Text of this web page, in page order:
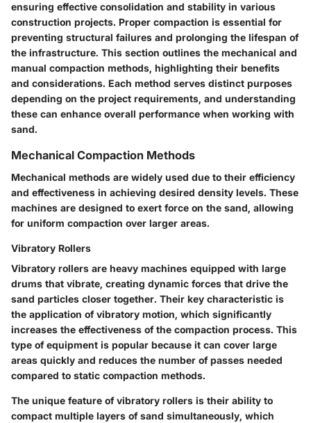
ensuring effective consolidation and stability in various
construction projects. Proper compaction is essential for
preventing structural failures and prolonging the lifespan of
the infrastructure. This section outlines the mechanical and
manual compaction methods, highlighting their benefits
and considerations. Each method serves distinct purposes
depending on the project requirements, and understanding
these can enhance overall performance when working with
sand.
Mechanical Compaction Methods
Mechanical methods are widely used due to their efficiency
and effectiveness in achieving desired density levels. These
machines are designed to exert force on the sand, allowing
for uniform compaction over larger areas.
Vibratory Rollers
Vibratory rollers are heavy machines equipped with large
drums that vibrate, creating dynamic forces that drive the
sand particles closer together. Their key characteristic is
the application of vibratory motion, which significantly
increases the effectiveness of the compaction process. This
type of equipment is popular because it can cover large
areas quickly and reduces the number of passes needed
compared to static compaction methods.
The unique feature of vibratory rollers is their ability to
compact multiple layers of sand simultaneously, which